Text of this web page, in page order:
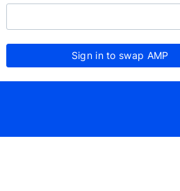
Sign in to swap AMP